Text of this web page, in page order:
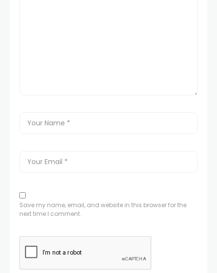
Save my name, email, and website in this browser for the
next time I comment.